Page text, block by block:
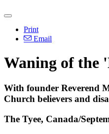
Print
Email
Waning of the
With founder Reverend
Church believers and
The Tyee, Canada/